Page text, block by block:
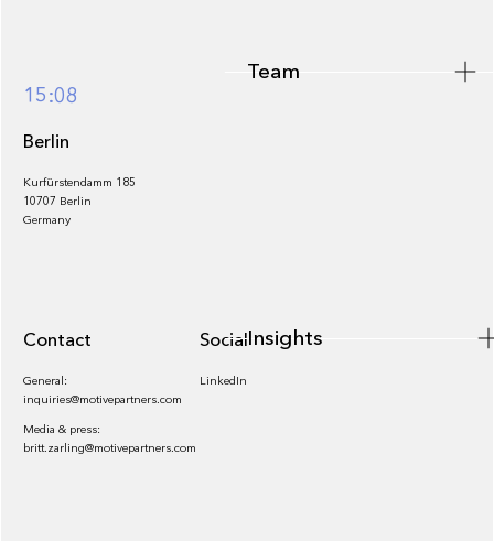
Footer
15:08
Berlin
Kurfürstendamm 185
10707 Berlin
Germany
Contact
General:
inquiries@motivepartners.com
Media & press:
britt.zarling@motivepartners.com
Socials
LinkedIn
Team
Insights